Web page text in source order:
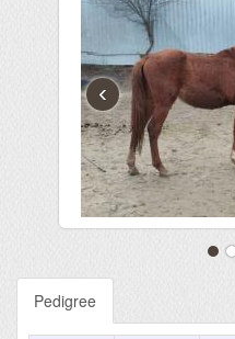
‹
Pedigree